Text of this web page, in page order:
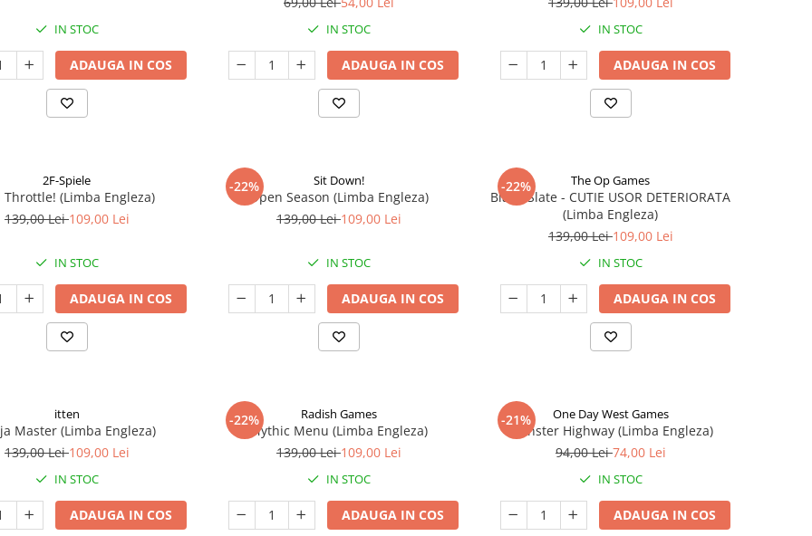
IN STOC
ADAUGA IN COS
IN STOC
ADAUGA IN COS
IN STOC
ADAUGA IN COS
2F-Spiele
Throttle! (Limba Engleza)
139,00 Lei109,00 Lei
IN STOC
ADAUGA IN COS
-22% Sit Down!
Open Season (Limba Engleza)
139,00 Lei109,00 Lei
IN STOC
ADAUGA IN COS
-22% The Op Games
Blank Slate - CUTIE USOR DETERIORATA
(Limba Engleza)
139,00 Lei109,00 Lei
IN STOC
ADAUGA IN COS
itten
Master (Limba Engleza)
139,00 Lei109,00 Lei
IN STOC
ADAUGA IN COS
-22% Radish Games
Mythic Menu (Limba Engleza)
139,00 Lei109,00 Lei
IN STOC
ADAUGA IN COS
-21% One Day West Games
Monster Highway (Limba Engleza)
94,00 Lei74,00 Lei
IN STOC
ADAUGA IN COS